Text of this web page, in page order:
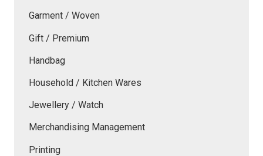
Garment / Woven
Gift / Premium
Handbag
Household / Kitchen Wares
Jewellery / Watch
Merchandising Management
Printing